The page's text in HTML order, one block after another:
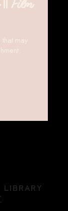
Film
may
LIBRARY